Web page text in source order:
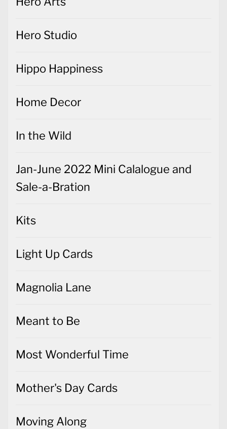
Hero Studio
Hippo Happiness
Home Decor
In the Wild
Jan-June 2022 Mini Calalogue and
Sale-a-Bration
Kits
Light Up Cards
Magnolia Lane
Meant to Be
Most Wonderful Time
Mother's Day Cards
Moving Along